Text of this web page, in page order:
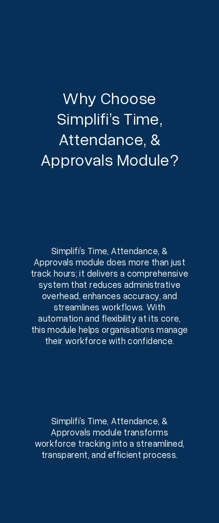
Why Choose
Simplifi’s Time,
Attendance, &
Approvals Module?
Simplifi’s Time, Attendance, &
Approvals module does more than just
track hours; it delivers a comprehensive
system that reduces administrative
overhead, enhances accuracy, and
streamlines workflows. With
automation and flexibility at its core,
this module helps organisations manage
their workforce with confidence.
Simplifi’s Time, Attendance, &
Approvals module transforms
workforce tracking into a streamlined,
transparent, and efficient process.